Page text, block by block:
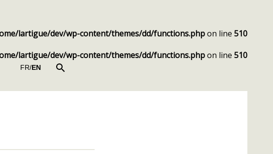
lartigue/dev/wp-content/themes/dd/functions.phpon line 510
lartigue/dev/wp-content/themes/dd/functions.phpon line 510
FR/EN